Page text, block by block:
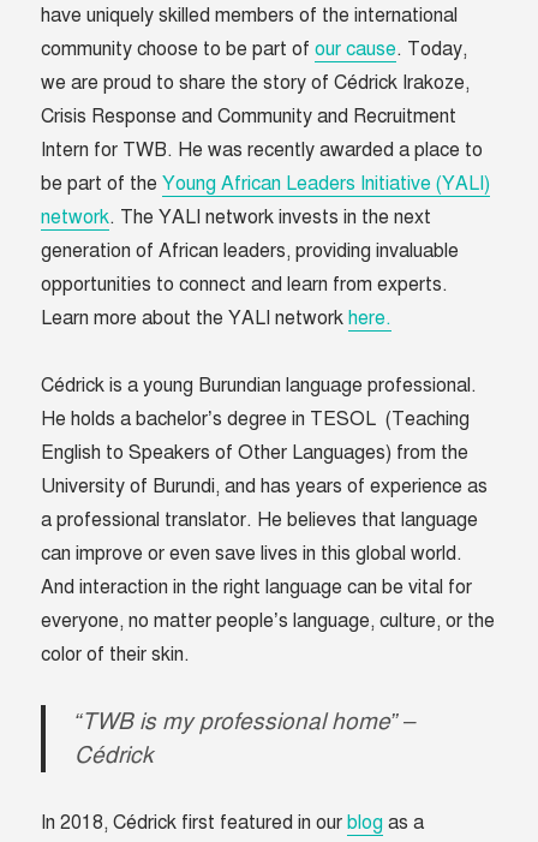
have uniquely skilled members of the international
community choose to be part ofour cause. Today,
we are proud to share the story of Cédrick Irakoze,
Crisis Response and Community and Recruitment
Intern for TWB. He was recently awarded a place to
be part of theYoung African Leaders Initiative (YALI)
network. The YALI network invests in the next
generation of African leaders, providing invaluable
opportunities to connect and learn from experts.
Learn more about the YALI networkhere.
Cédrick is a young Burundian language professional.
He holds a bachelor’s degree in TESOL (Teaching
English to Speakers of Other Languages) from the
University of Burundi, and has years of experience as
a professional translator. He believes that language
can improve or even save lives in this global world.
And interaction in the right language can be vital for
everyone, no matter people’s language, culture, or the
color of their skin.
“TWB is my professional home” –
Cédrick
In 2018, Cédrick first featured in ourblog as a